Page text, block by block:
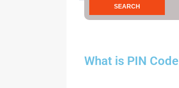
What is PIN Code